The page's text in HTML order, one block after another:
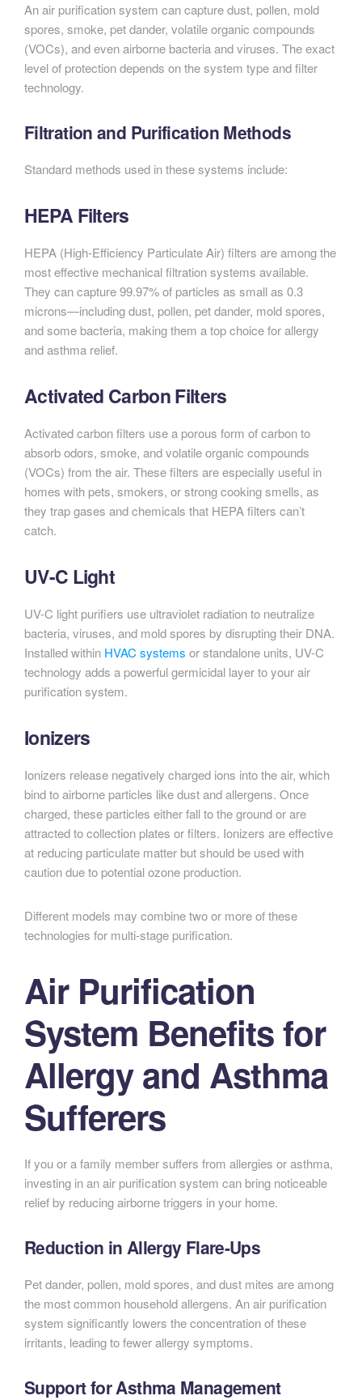
An air purification system can capture dust, pollen, mold
spores, smoke, pet dander, volatile organic compounds
(VOCs), and even airborne bacteria and viruses. The exact
level of protection depends on the system type and filter
technology.
Filtration and Purification Methods
Standard methods used in these systems include:
HEPA Filters
HEPA (High-Efficiency Particulate Air) filters are among the
most effective mechanical filtration systems available.
They can capture 99.97% of particles as small as 0.3
microns—including dust, pollen, pet dander, mold spores,
and some bacteria, making them a top choice for allergy
and asthma relief.
Activated Carbon Filters
Activated carbon filters use a porous form of carbon to
absorb odors, smoke, and volatile organic compounds
(VOCs) from the air. These filters are especially useful in
homes with pets, smokers, or strong cooking smells, as
they trap gases and chemicals that HEPA filters can’t
catch.
UV-C Light
UV-C light purifiers use ultraviolet radiation to neutralize
bacteria, viruses, and mold spores by disrupting their DNA.
Installed within HVAC systems or standalone units, UV-C
technology adds a powerful germicidal layer to your air
purification system.
Ionizers
Ionizers release negatively charged ions into the air, which
bind to airborne particles like dust and allergens. Once
charged, these particles either fall to the ground or are
attracted to collection plates or filters. Ionizers are effective
at reducing particulate matter but should be used with
caution due to potential ozone production.
Different models may combine two or more of these
technologies for multi-stage purification.
Air Purification
System Benefits for
Allergy and Asthma
Sufferers
If you or a family member suffers from allergies or asthma,
investing in an air purification system can bring noticeable
relief by reducing airborne triggers in your home.
Reduction in Allergy Flare-Ups
Pet dander, pollen, mold spores, and dust mites are among
the most common household allergens. An air purification
system significantly lowers the concentration of these
irritants, leading to fewer allergy symptoms.
Support for Asthma Management